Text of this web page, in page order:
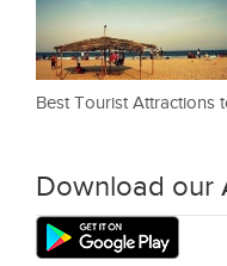
Best Tourist Attractions
Download our